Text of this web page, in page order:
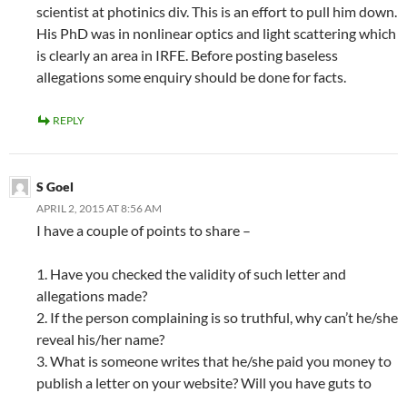
scientist at photinics div. This is an effort to pull him down.
His PhD was in nonlinear optics and light scattering which
is clearly an area in IRFE. Before posting baseless
allegations some enquiry should be done for facts.
REPLY
S Goel
APRIL 2, 2015 AT 8:56 AM
I have a couple of points to share –
1. Have you checked the validity of such letter and
allegations made?
2. If the person complaining is so truthful, why can’t he/she
reveal his/her name?
3. What is someone writes that he/she paid you money to
publish a letter on your website? Will you have guts to